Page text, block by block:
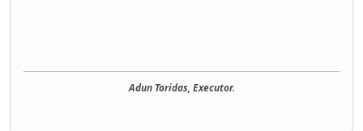
Adun Toridas, Executor.